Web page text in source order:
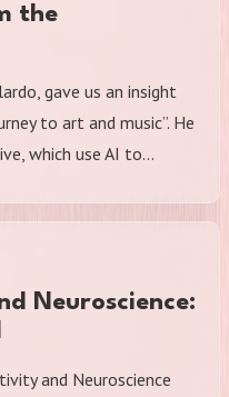
the
gave us an insight
to art and music”. He
which use AI to…
Neuroscience:
and Neuroscience